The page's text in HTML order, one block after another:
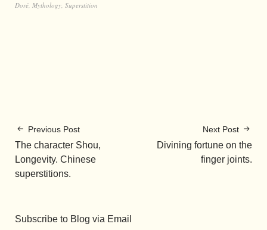
Doré, Mythology, Superstition
Previous Post
The character Shou,
Longevity. Chinese
superstitions.
Next Post
Divining fortune on the
finger joints.
Subscribe to Blog via Email